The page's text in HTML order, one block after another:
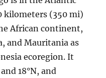
kilometers (350 mi)
African continent,
and Mauritania as
ecoregion. It
18°N, and